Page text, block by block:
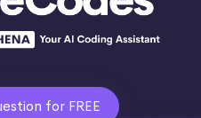
for FREE